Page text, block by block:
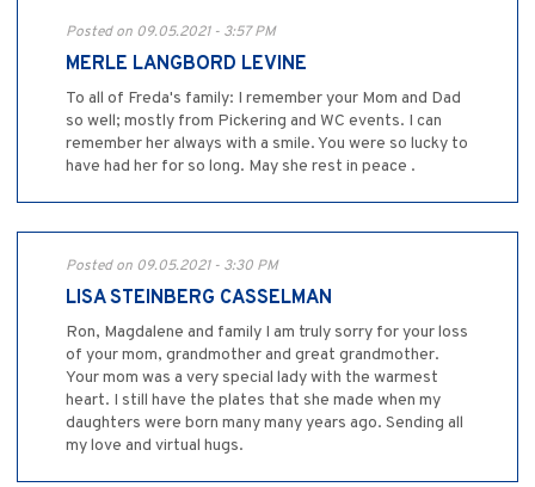
Posted on 09.05.2021 - 3:57 PM
MERLE LANGBORD LEVINE
To all of Freda's family: I remember your Mom and Dad
so well; mostly from Pickering and WC events. I can
remember her always with a smile. You were so lucky to
have had her for so long. May she rest in peace .
Posted on 09.05.2021 - 3:30 PM
LISA STEINBERG CASSELMAN
Ron, Magdalene and family I am truly sorry for your loss
of your mom, grandmother and great grandmother.
Your mom was a very special lady with the warmest
heart. I still have the plates that she made when my
daughters were born many many years ago. Sending all
my love and virtual hugs.